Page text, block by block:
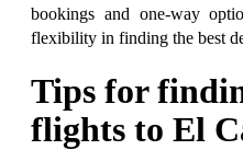
bookings and one-way
flexibility in finding the best
Tips for
flights to El